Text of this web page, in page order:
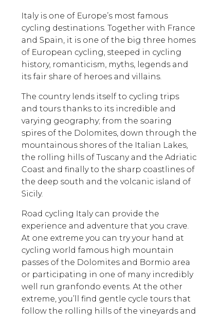
Italy is one of Europe’s most famous
cycling destinations. Together with France
and Spain, it is one of the big three homes
of European cycling, steeped in cycling
history, romanticism, myths, legends and
its fair share of heroes and villains.
The country lends itself to cycling trips
and tours thanks to its incredible and
varying geography; from the soaring
spires of the Dolomites, down through the
mountainous shores of the Italian Lakes,
the rolling hills of Tuscany and the Adriatic
Coast and finally to the sharp coastlines of
the deep south and the volcanic island of
Sicily.
Road cycling Italy can provide the
experience and adventure that you crave.
At one extreme you can try your hand at
cycling world famous high mountain
passes of the Dolomites and Bormio area
or participating in one of many incredibly
well run granfondo events. At the other
extreme, you’ll find gentle cycle tours that
follow the rolling hills of the vineyards and